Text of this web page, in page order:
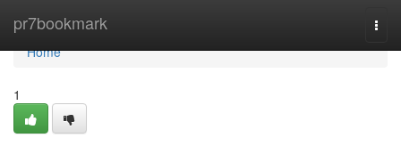
pr7bookmark
Home
Home
1